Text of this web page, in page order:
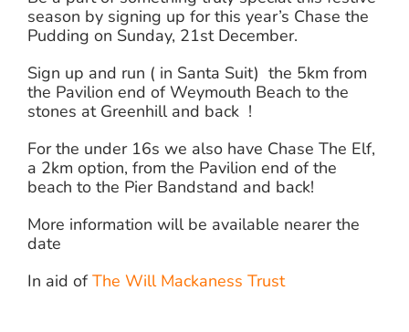
season by signing up for this year’s Chase the
Pudding on Sunday, 21st December.
Sign up and run ( in Santa Suit) the 5km from
the Pavilion end of Weymouth Beach to the
stones at Greenhill and back !
For the under 16s we also have Chase The Elf,
a 2km option, from the Pavilion end of the
beach to the Pier Bandstand and back!
More information will be available nearer the
date
In aid ofThe Will Mackaness Trust